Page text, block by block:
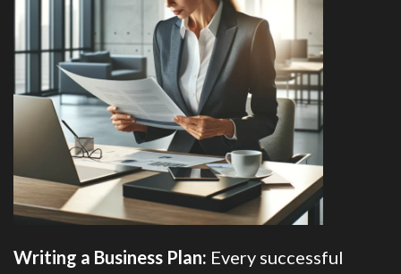
Writing a Business Plan: Every successful